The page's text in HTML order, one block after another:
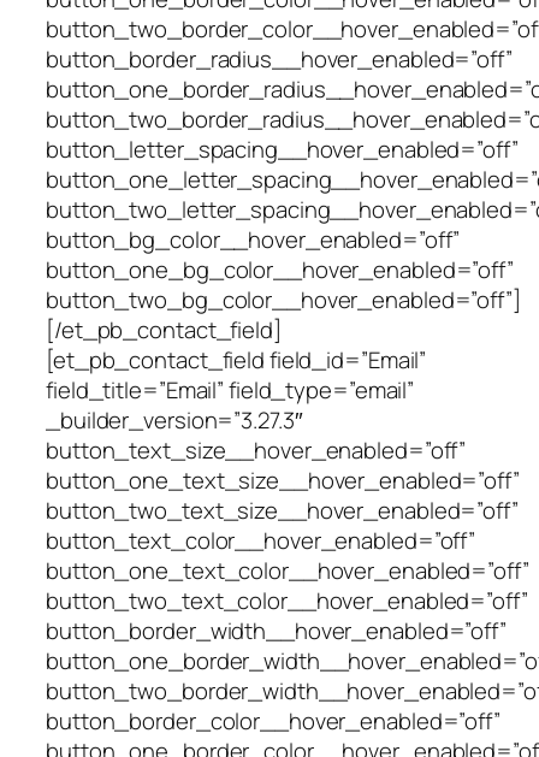
button_border_radius__hover_enabled=”off”
button_letter_spacing__hover_enabled=”off”
button_bg_color__hover_enabled=”off”
button_one_bg_color__hover_enabled=”off”
button_two_bg_color__hover_enabled=”off”]
[/et_pb_contact_field]
[et_pb_contact_field field_id=”Email”
field_title=”Email” field_type=”email”
_builder_version=”3.27.3″
button_text_size__hover_enabled=”off”
button_one_text_size__hover_enabled=”off”
button_two_text_size__hover_enabled=”off”
button_text_color__hover_enabled=”off”
button_one_text_color__hover_enabled=”off”
button_two_text_color__hover_enabled=”off”
button_border_width__hover_enabled=”off”
button_border_color__hover_enabled=”off”